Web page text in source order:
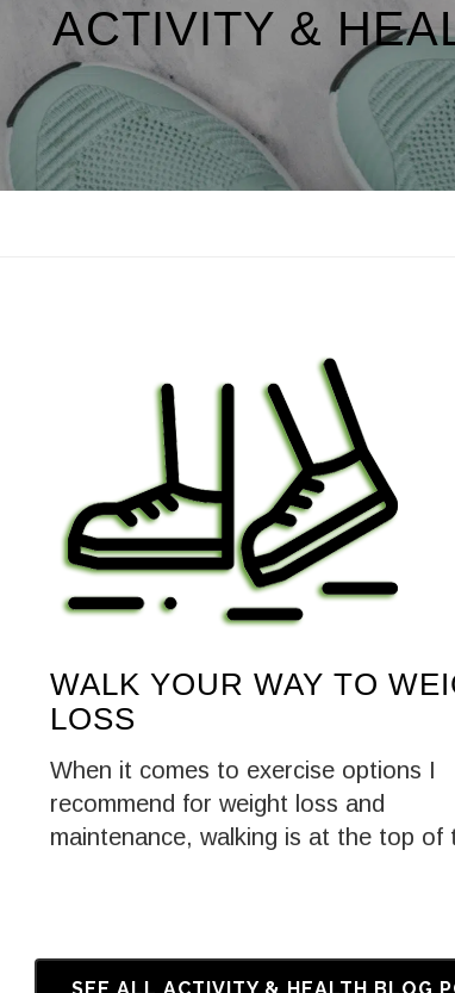
ACTIVITY &
WALK YOUR WAY TO
LOSS
When it comes to exercise options I
recommend for weight loss and
maintenance, walking is at the top of
SEE ALL ACTIVITY & HEALTH BLOG